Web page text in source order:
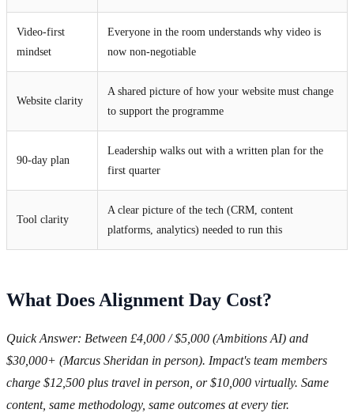
Video-first
mindset
Everyone in the room understands why video is
now non-negotiable
Website clarity
A shared picture of how your website must change
to support the programme
90-day plan
Leadership walks out with a written plan for the
first quarter
Tool clarity
A clear picture of the tech (CRM, content
platforms, analytics) needed to run this
What Does Alignment Day Cost?
Quick Answer: Between £4,000 / $5,000 (Ambitions AI) and
$30,000+ (Marcus Sheridan in person). Impact's team members
charge $12,500 plus travel in person, or $10,000 virtually. Same
content, same methodology, same outcomes at every tier.